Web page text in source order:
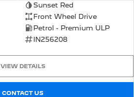
Sunset Red
Front Wheel Drive
Petrol - Premium ULP
IN256208
VIEW DETAILS
CONTACT US